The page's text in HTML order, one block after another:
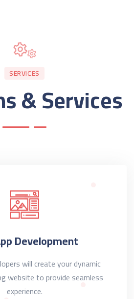
SERVICES
& Services
Development
will create your dynamic
website to provide seamless
experience.